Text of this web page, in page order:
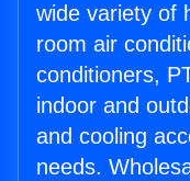
wide variety of
room air
conditioners,
indoor and
and cooling
needs.